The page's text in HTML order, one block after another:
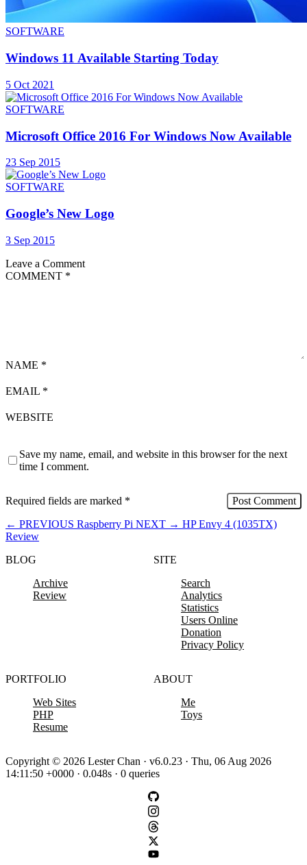
SOFTWARE
Windows 11 Available Starting Today
5 Oct 2021
SOFTWARE
Microsoft Office 2016 For Windows Now Available
23 Sep 2015
SOFTWARE
Google’s New Logo
3 Sep 2015
Leave a Comment
COMMENT *
NAME *
EMAIL *
WEBSITE
Save my name, email, and website in this browser for the next
time I comment.
Required fields are marked *
← PREVIOUS Raspberry Pi NEXT → HP Envy 4 (1035TX)
Review
BLOG
Archive
Review
SITE
Search
Analytics
Statistics
Users Online
Donation
Privacy Policy
PORTFOLIO
Web Sites
PHP
Resume
ABOUT
Me
Toys
Copyright © 2026 Lester Chan · v6.0.23 · Thu, 06 Aug 2026
14:11:50 +0000 · 0.048s · 0 queries